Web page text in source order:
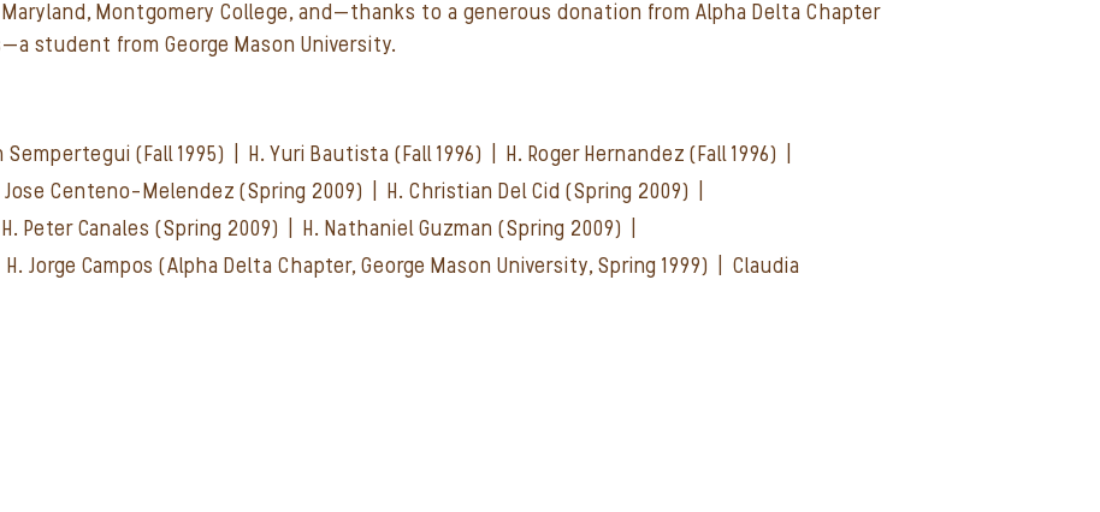
Montgomery College, and—thanks to a generous donation from Alpha Delta Chapter
student from George Mason University.
Sempertegui (Fall 1995) | H. Yuri Bautista (Fall 1996) | H. Roger Hernandez (Fall 1996) |
Jose Centeno-Melendez (Spring 2009) | H. Christian Del Cid (Spring 2009) |
Peter Canales (Spring 2009) | H. Nathaniel Guzman (Spring 2009) |
H. Jorge Campos (Alpha Delta Chapter, George Mason University, Spring 1999) | Claudia